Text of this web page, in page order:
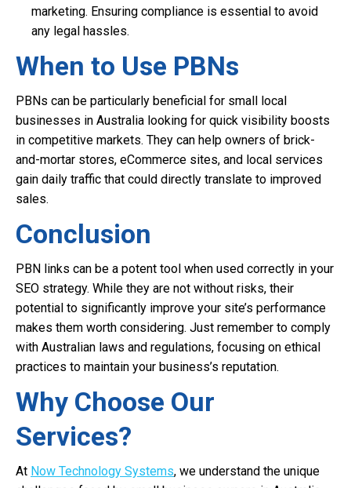
marketing. Ensuring compliance is essential to avoid
any legal hassles.
When to Use PBNs
PBNs can be particularly beneficial for small local
businesses in Australia looking for quick visibility boosts
in competitive markets. They can help owners of brick-
and-mortar stores, eCommerce sites, and local services
gain daily traffic that could directly translate to improved
sales.
Conclusion
PBN links can be a potent tool when used correctly in your
SEO strategy. While they are not without risks, their
potential to significantly improve your site’s performance
makes them worth considering. Just remember to comply
with Australian laws and regulations, focusing on ethical
practices to maintain your business’s reputation.
Why Choose Our
Services?
At Now Technology Systems, we understand the unique